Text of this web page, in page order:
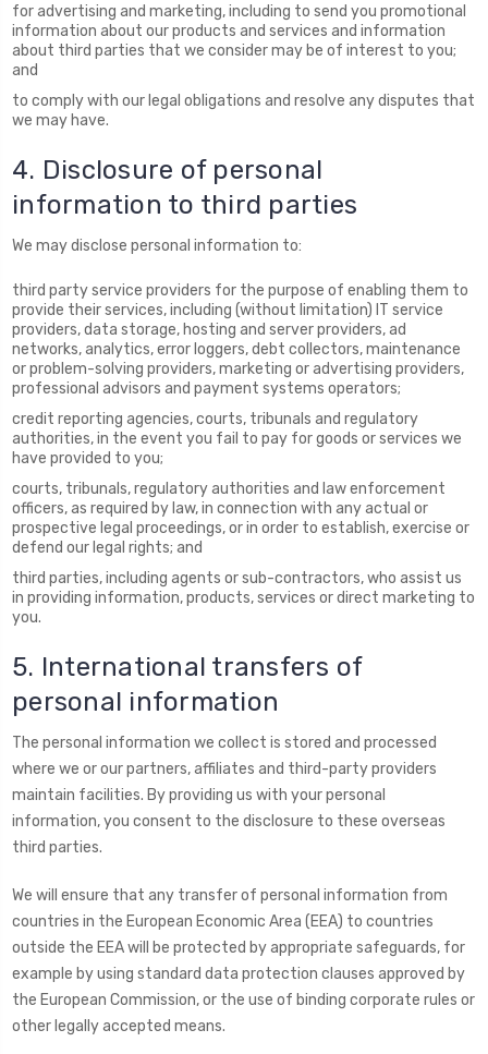
for advertising and marketing, including to send you promotional
information about our products and services and information
about third parties that we consider may be of interest to you;
and
to comply with our legal obligations and resolve any disputes that
we may have.
4. Disclosure of personal
information to third parties
We may disclose personal information to:
third party service providers for the purpose of enabling them to
provide their services, including (without limitation) IT service
providers, data storage, hosting and server providers, ad
networks, analytics, error loggers, debt collectors, maintenance
or problem-solving providers, marketing or advertising providers,
professional advisors and payment systems operators;
credit reporting agencies, courts, tribunals and regulatory
authorities, in the event you fail to pay for goods or services we
have provided to you;
courts, tribunals, regulatory authorities and law enforcement
officers, as required by law, in connection with any actual or
prospective legal proceedings, or in order to establish, exercise or
defend our legal rights; and
third parties, including agents or sub-contractors, who assist us
in providing information, products, services or direct marketing to
you.
5. International transfers of
personal information
The personal information we collect is stored and processed
where we or our partners, affiliates and third-party providers
maintain facilities. By providing us with your personal
information, you consent to the disclosure to these overseas
third parties.
We will ensure that any transfer of personal information from
countries in the European Economic Area (EEA) to countries
outside the EEA will be protected by appropriate safeguards, for
example by using standard data protection clauses approved by
the European Commission, or the use of binding corporate rules or
other legally accepted means.